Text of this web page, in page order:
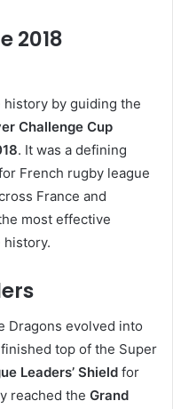
2018
history by guiding the
Challenge Cup
. It was a defining
French rugby league
France and
most effective
history.
Dragons evolved into
top of the Super
Leaders’ Shield for
reached the Grand